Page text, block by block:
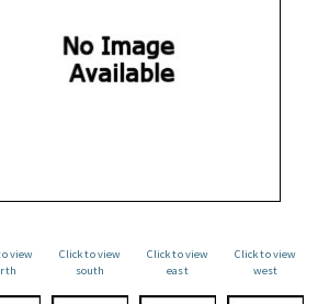
view
Click to view
south
Click to view
east
Click to view
west